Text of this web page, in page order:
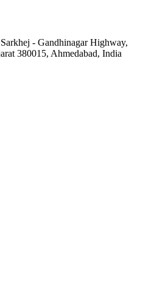
- Gandhinagar Highway,
380015, Ahmedabad, India